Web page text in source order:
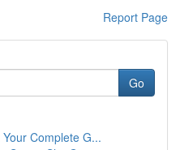
Report Page
Go
Complete G...